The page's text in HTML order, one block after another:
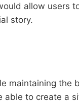
allow users
story.
maintaining the
to create a